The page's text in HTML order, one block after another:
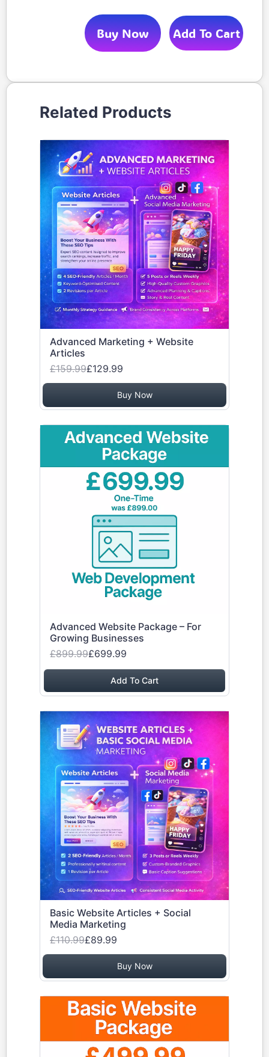
Buy Now Add To Cart
Related Products
Advanced Marketing + Website
Articles
£159.99£129.99
Buy Now
Advanced Website Package – For
Growing Businesses
£899.99£699.99
Add To Cart
Basic Website Articles + Social
Media Marketing
£110.99£89.99
Buy Now